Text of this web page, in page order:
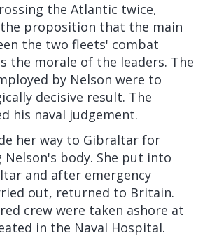
the Atlantic twice,
proposition that the main
the two fleets' combat
the morale of the leaders. The
by Nelson were to
decisive result. The
his naval judgement.
her way to Gibraltar for
body. She put into
and after emergency
out, returned to Britain.
crew were taken ashore at
in the Naval Hospital.